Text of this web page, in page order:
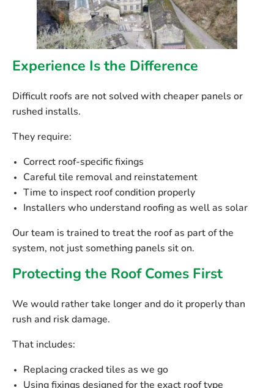
Experience Is the Difference
Difficult roofs are not solved with cheaper panels or
rushed installs.
They require:
Correct roof-specific fixings
Careful tile removal and reinstatement
Time to inspect roof condition properly
Installers who understand roofing as well as solar
Our team is trained to treat the roof as part of the
system, not just something panels sit on.
Protecting the Roof Comes First
We would rather take longer and do it properly than
rush and risk damage.
That includes:
Replacing cracked tiles as we go
Using fixings designed for the exact roof type